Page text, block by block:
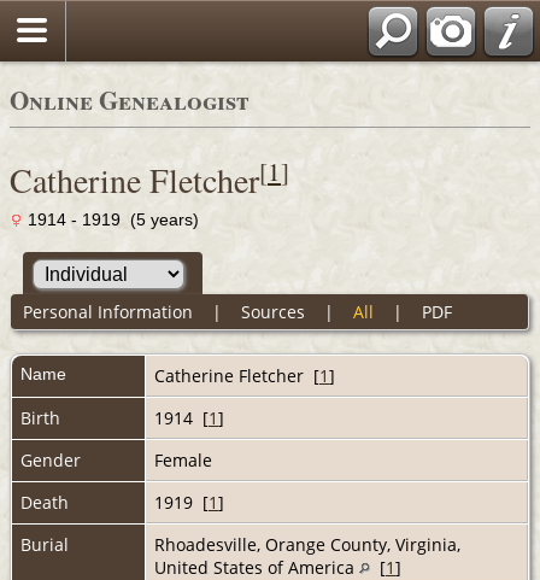
Online Genealogist
Catherine Fletcher[1]
1914 - 1919 (5 years)
Personal Information | Sources | All | PDF
Name Catherine Fletcher [1]
Birth
1914 [1]
Gender
Female
Death
1919 [1]
Burial
Rhoadesville, Orange County, Virginia,
United States of America
[1]